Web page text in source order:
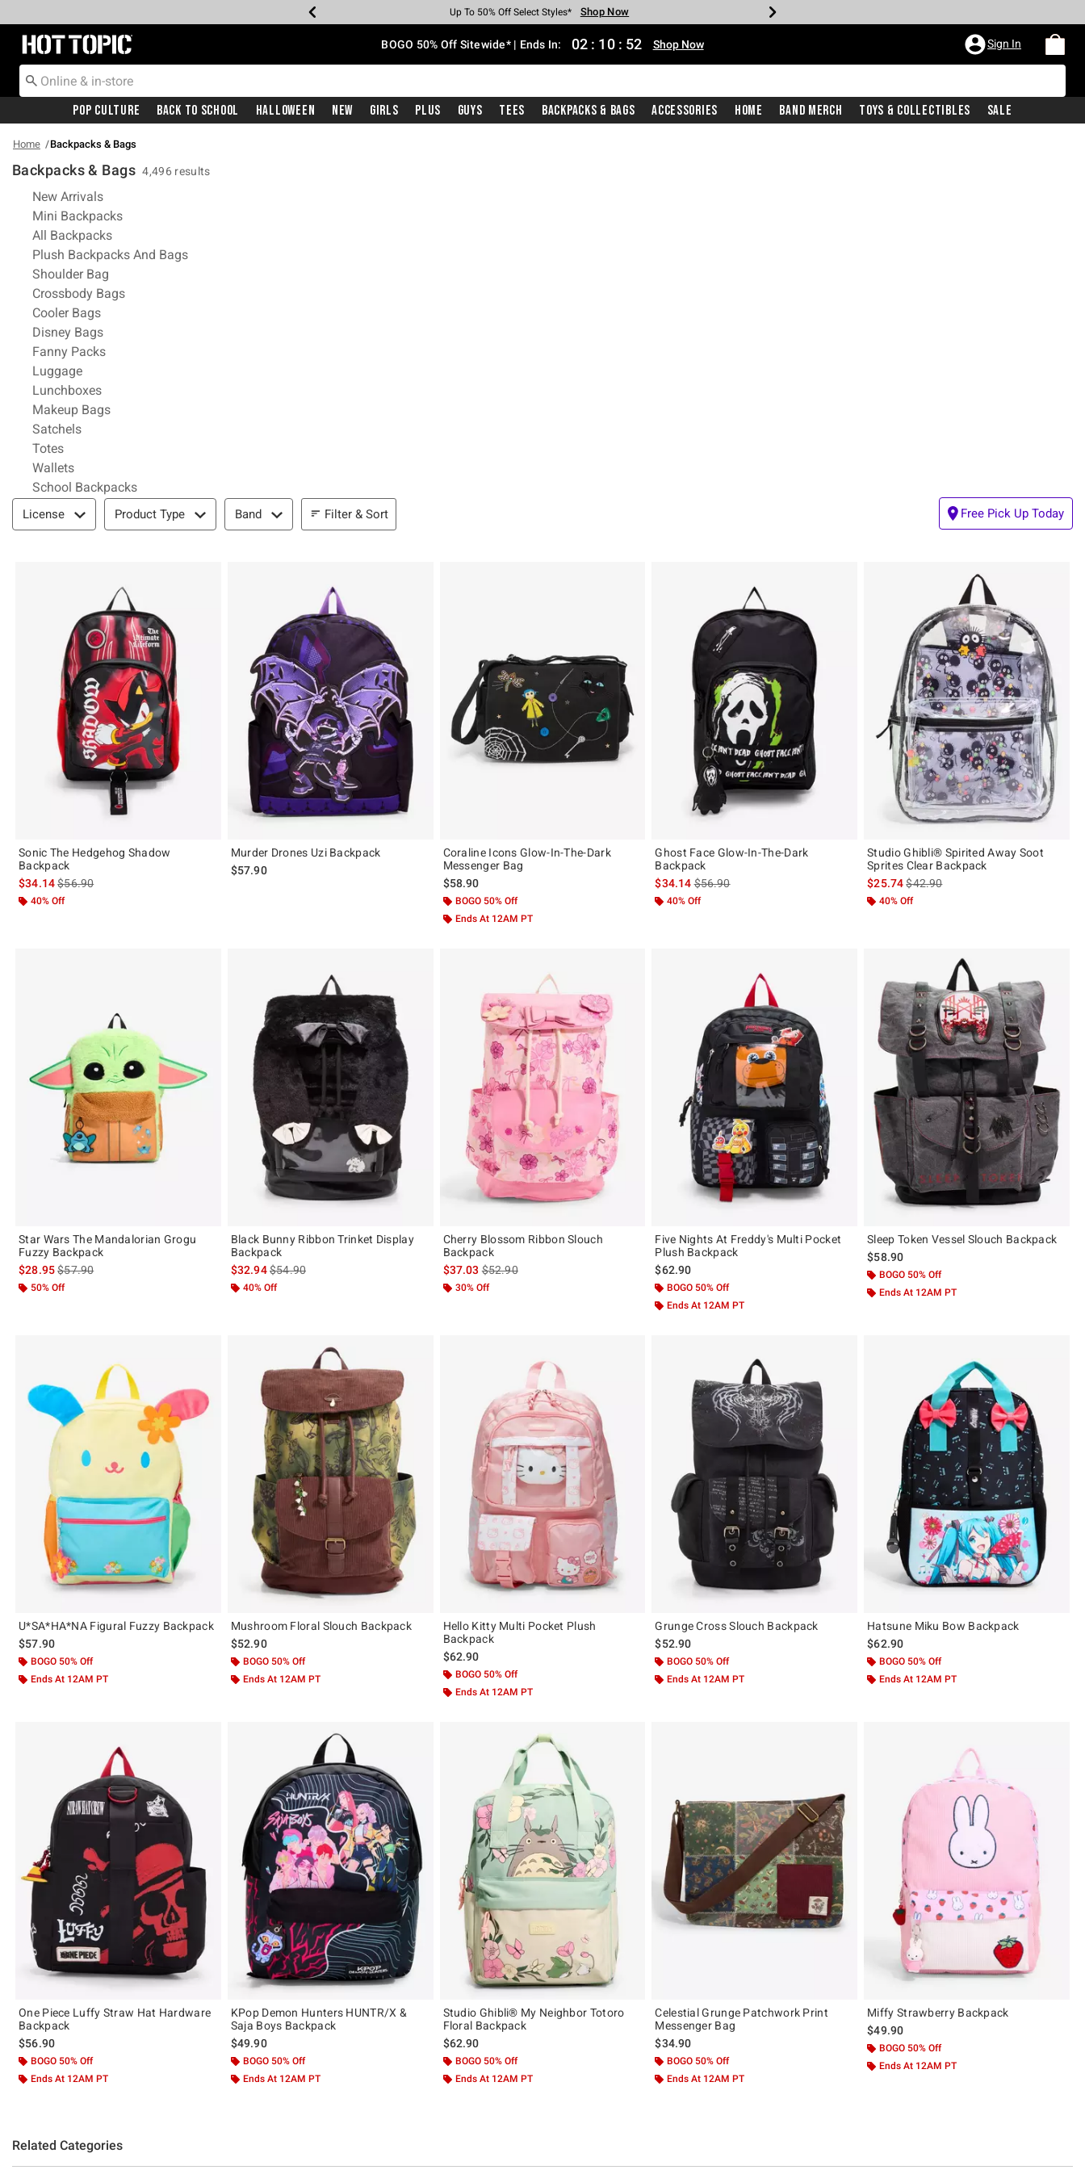
Earn Hot Cash Every $40 Spent* Shop Now
Up To 50% Off Select Styles* Shop Now
Up To 40% Off Backpacks* Shop Now
Up To 60% Off Clearance* Shop Now
Free Pickup In-Store* Shop Now
Free Shipping With $75 Purchase* Shop Now
Redirect to Hot Topic Home Page BOGO 50% Off Sitewide* | Ends In: 02 : 10 : 51 Shop Now Sign In
Pop Culture Back To School Halloween New Girls Plus Guys Tees Backpacks & Bags Accessories Home Band Merch Toys & Collectibles Sale
Home Backpacks & Bags
Backpacks & Bags 4,496 results
New ArrivalsRefine by Category: New Arrivals
Mini BackpacksRefine by Category: Mini Backpacks
All BackpacksRefine by Category: All Backpacks
Plush Backpacks And BagsRefine by Category: Plush Backpacks And Bags
Shoulder Bag
Crossbody BagsRefine by Category: Crossbody Bags
Cooler BagsRefine by Category: Cooler Bags
Disney BagsRefine by Category: Disney Bags
Fanny PacksRefine by Category: Fanny Packs
LuggageRefine by Category: Luggage
LunchboxesRefine by Category: Lunchboxes
Makeup BagsRefine by Category: Makeup Bags
SatchelsRefine by Category: Satchels
TotesRefine by Category: Totes
WalletsRefine by Category: Wallets
School BackpacksRefine by Category: School Backpacks
Filter & Sort
License Product Type Band Filter & Sort Free Pick Up Today
Sonic The Hedgehog Shadow
Backpack
$34.14is sales price, the original price is
$56.90
40% Off
Murder Drones Uzi Backpack
$57.90
Coraline Icons Glow-In-The-Dark
Messenger Bag
$58.90
BOGO 50% Off
Ends At 12AM PT
Ghost Face Glow-In-The-Dark
Backpack
$34.14is sales price, the original price is
$56.90
40% Off
Studio Ghibli® Spirited Away Soot
Sprites Clear Backpack
$25.74is sales price, the original price is
$42.90
40% Off
Star Wars The Mandalorian Grogu
Fuzzy Backpack
$28.95is sales price, the original price is
$57.90
50% Off
Black Bunny Ribbon Trinket Display
Backpack
$32.94is sales price, the original price is
$54.90
40% Off
Cherry Blossom Ribbon Slouch
Backpack
$37.03is sales price, the original price is
$52.90
30% Off
Five Nights At Freddy's Multi Pocket
Plush Backpack
$62.90
BOGO 50% Off
Ends At 12AM PT
Sleep Token Vessel Slouch Backpack
$58.90
BOGO 50% Off
Ends At 12AM PT
U*SA*HA*NA Figural Fuzzy Backpack
$57.90
BOGO 50% Off
Ends At 12AM PT
Mushroom Floral Slouch Backpack
$52.90
BOGO 50% Off
Ends At 12AM PT
Hello Kitty Multi Pocket Plush
Backpack
$62.90
BOGO 50% Off
Ends At 12AM PT
Grunge Cross Slouch Backpack
$52.90
BOGO 50% Off
Ends At 12AM PT
Hatsune Miku Bow Backpack
$62.90
BOGO 50% Off
Ends At 12AM PT
One Piece Luffy Straw Hat Hardware
Backpack
$56.90
BOGO 50% Off
Ends At 12AM PT
KPop Demon Hunters HUNTR/X &
Saja Boys Backpack
$49.90
BOGO 50% Off
Ends At 12AM PT
Studio Ghibli® My Neighbor Totoro
Floral Backpack
$62.90
BOGO 50% Off
Ends At 12AM PT
Celestial Grunge Patchwork Print
Messenger Bag
$34.90
BOGO 50% Off
Ends At 12AM PT
Miffy Strawberry Backpack
$49.90
BOGO 50% Off
Ends At 12AM PT
Related Categories